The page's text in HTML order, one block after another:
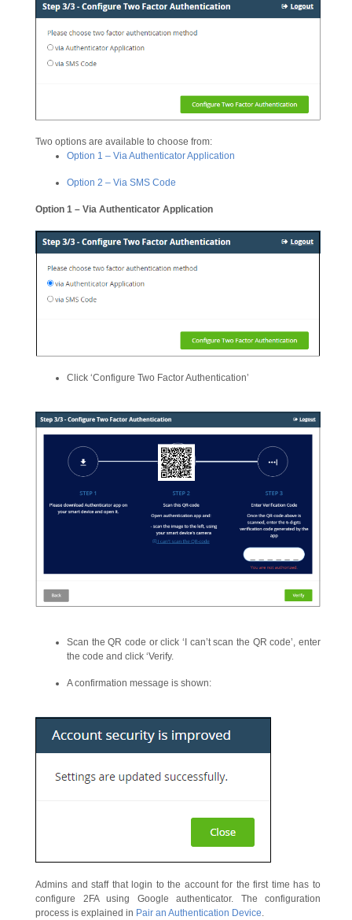
Two options are available to choose from:
Option 1 – Via Authenticator Application
Option 2 – Via SMS Code
Option 1 – Via Authenticator Application
Click ‘Configure Two Factor Authentication’
Scan the QR code or click ‘I can’t scan the QR code’, enter
the code and click ‘Verify.
A confirmation message is shown:
Admins and staff that login to the account for the first time has to
configure 2FA using Google authenticator. The configuration
process is explained in Pair an Authentication Device.